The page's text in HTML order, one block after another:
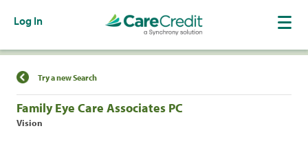
Log In
Find a Location
Try a new Search
Family Eye Care Associates PC
Vision